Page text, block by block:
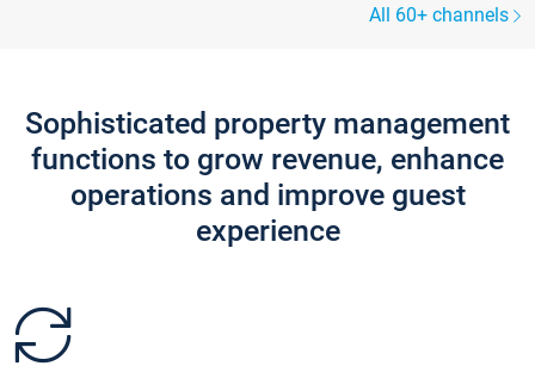
All 60+ channels
Sophisticated property management
functions to grow revenue, enhance
operations and improve guest
experience